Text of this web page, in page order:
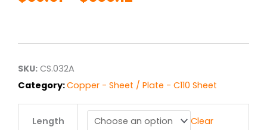
through
SKU: CS.032A
Category:Copper - Sheet / Plate - C110 Sheet
Length Clear
(.032")